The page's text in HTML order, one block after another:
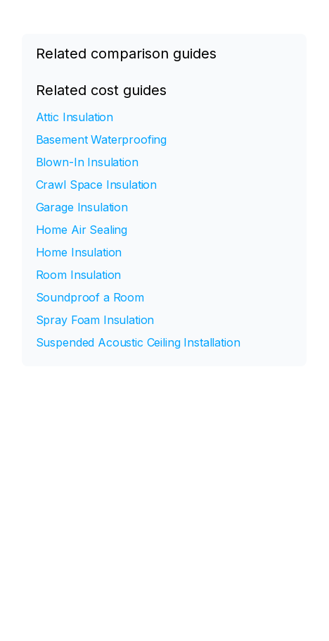
Related comparison guides
Related cost guides
Attic Insulation
Basement Waterproofing
Blown-In Insulation
Crawl Space Insulation
Garage Insulation
Home Air Sealing
Home Insulation
Room Insulation
Soundproof a Room
Spray Foam Insulation
Suspended Acoustic Ceiling Installation